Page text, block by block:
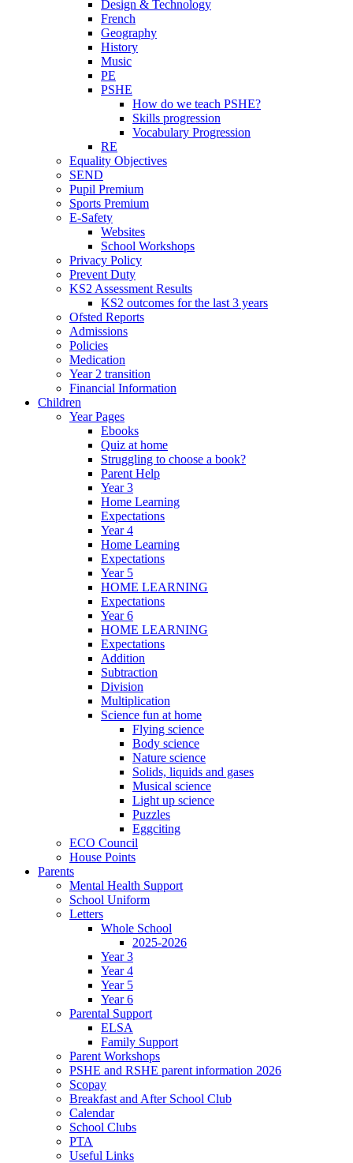
Design & Technology
French
Geography
History
Music
PE
PSHE
How do we teach PSHE?
Skills progression
Vocabulary Progression
RE
Equality Objectives
SEND
Pupil Premium
Sports Premium
E-Safety
Websites
School Workshops
Privacy Policy
Prevent Duty
KS2 Assessment Results
KS2 outcomes for the last 3 years
Ofsted Reports
Admissions
Policies
Medication
Year 2 transition
Financial Information
Children
Year Pages
Ebooks
Quiz at home
Struggling to choose a book?
Parent Help
Year 3
Home Learning
Expectations
Year 4
Home Learning
Expectations
Year 5
HOME LEARNING
Expectations
Year 6
HOME LEARNING
Expectations
Addition
Subtraction
Division
Multiplication
Science fun at home
Flying science
Body science
Nature science
Solids, liquids and gases
Musical science
Light up science
Puzzles
Eggciting
ECO Council
House Points
Parents
Mental Health Support
School Uniform
Letters
Whole School
2025-2026
Year 3
Year 4
Year 5
Year 6
Parental Support
ELSA
Family Support
Parent Workshops
PSHE and RSHE parent information 2026
Scopay
Breakfast and After School Club
Calendar
School Clubs
PTA
Useful Links